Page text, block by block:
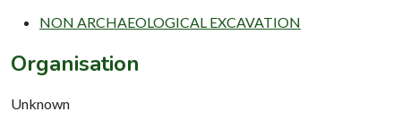
NON ARCHAEOLOGICAL EXCAVATION
Organisation
Unknown